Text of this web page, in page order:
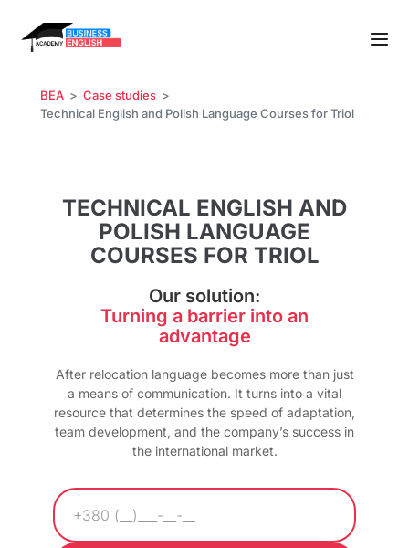
BEA
Case studies
Technical English and Polish Language Courses for Triol
TECHNICAL ENGLISH AND
POLISH LANGUAGE
COURSES FOR TRIOL
Our solution:
Turning a barrier into an
advantage
After relocation language becomes more than just
a means of communication. It turns into a vital
resource that determines the speed of adaptation,
team development, and the company’s success in
the international market.